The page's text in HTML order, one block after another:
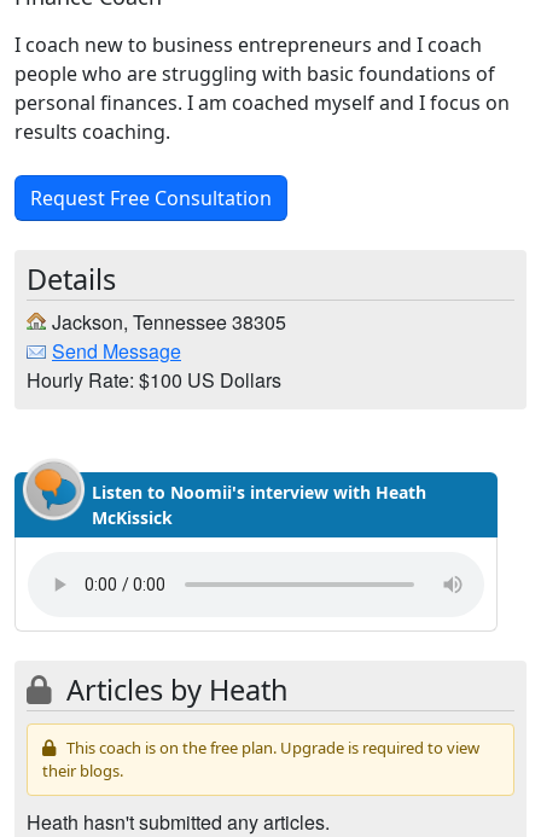
I coach new to business entrepreneurs and I coach
people who are struggling with basic foundations of
personal finances. I am coached myself and I focus on
results coaching.
Request Free Consultation
Details
Jackson, Tennessee 38305
Send Message
Hourly Rate: $100 US Dollars
Listen to Noomii's interview with Heath
McKissick
Articles by Heath
This coach is on the free plan. Upgrade is required to view
their blogs.
Heath hasn't submitted any articles.